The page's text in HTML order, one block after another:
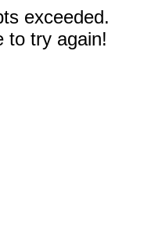
exceeded.
to try again!